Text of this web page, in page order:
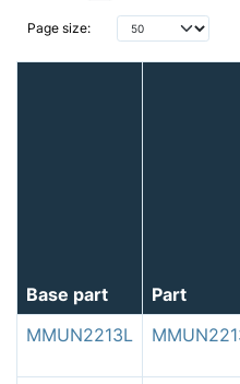
Page size:
Base part Part
MMUN2213L